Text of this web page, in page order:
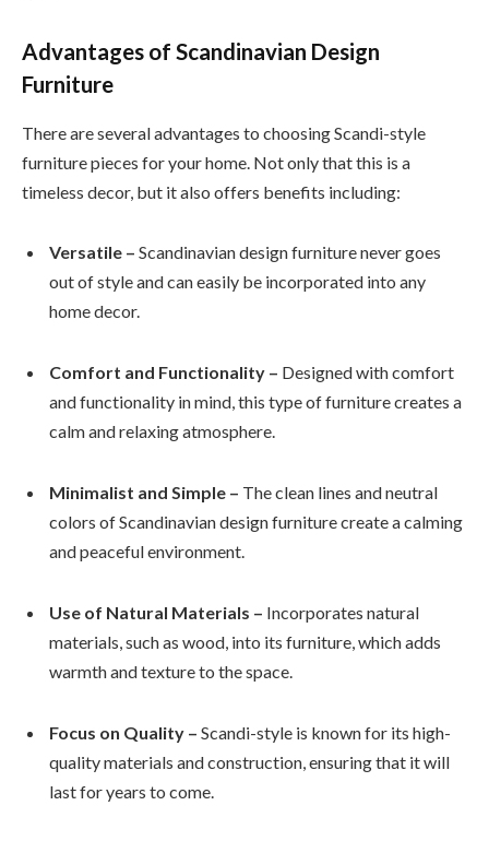
Advantages of Scandinavian Design
Furniture
There are several advantages to choosing Scandi-style
furniture pieces for your home. Not only that this is a
timeless decor, but it also offers benefits including:
Versatile – Scandinavian design furniture never goes
out of style and can easily be incorporated into any
home decor.
Comfort and Functionality – Designed with comfort
and functionality in mind, this type of furniture creates a
calm and relaxing atmosphere.
Minimalist and Simple – The clean lines and neutral
colors of Scandinavian design furniture create a calming
and peaceful environment.
Use of Natural Materials – Incorporates natural
materials, such as wood, into its furniture, which adds
warmth and texture to the space.
Focus on Quality – Scandi-style is known for its high-
quality materials and construction, ensuring that it will
last for years to come.